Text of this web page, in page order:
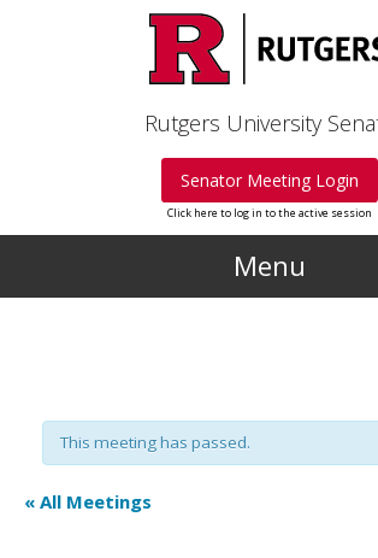
Rutgers University
Senator Meeting Login
Click here to log in to the active session
Menu
This meeting has passed.
« All Meetings